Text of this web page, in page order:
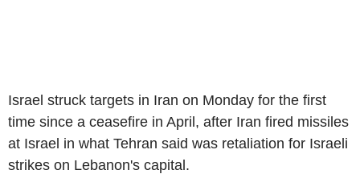
Israel struck targets in Iran on Monday for the first
time since a ceasefire in April, after Iran fired missiles
at Israel in what Tehran said was retaliation for Israeli
strikes on Lebanon's capital.